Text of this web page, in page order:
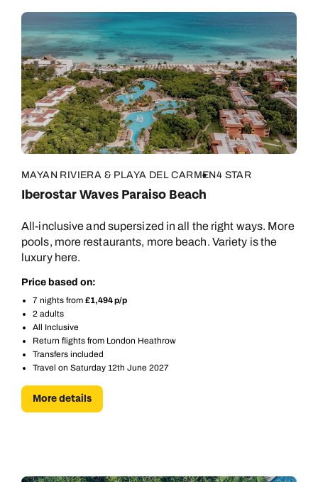
MAYAN RIVIERA & PLAYA DEL CARMEN4 STAR
Iberostar Waves Paraiso Beach
All-inclusive and supersized in all the right ways. More
pools, more restaurants, more beach. Variety is the
luxury here.
Price based on:
7 nights from £1,494 p/p
2 adults
All Inclusive
Return flights from London Heathrow
Transfers included
Travel on Saturday 12th June 2027
More details